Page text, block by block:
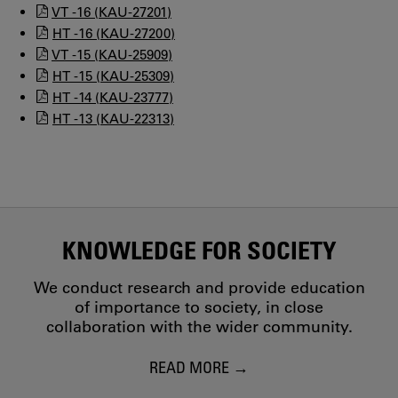
VT -16 (KAU-27201)
HT -16 (KAU-27200)
VT -15 (KAU-25909)
HT -15 (KAU-25309)
HT -14 (KAU-23777)
HT -13 (KAU-22313)
KNOWLEDGE FOR SOCIETY
We conduct research and provide education
of importance to society, in close
collaboration with the wider community.
READ MORE